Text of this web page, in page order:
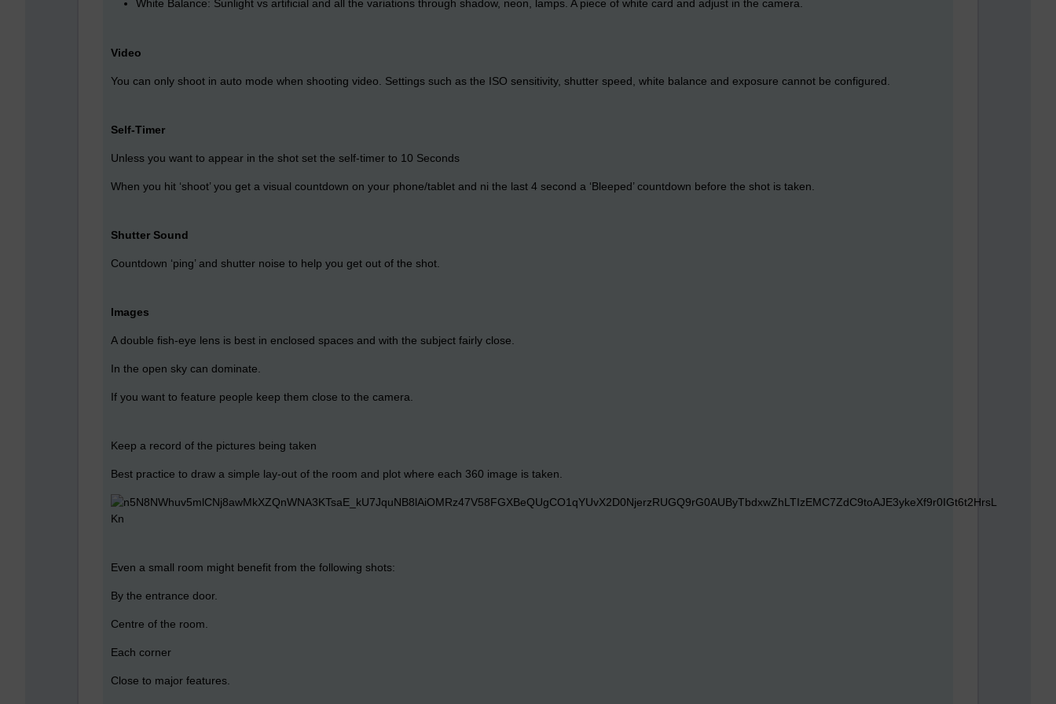
White Balance: Sunlight vs artificial and all the variations through shadow, neon, lamps. A piece of white card and adjust in the camera.
Video
You can only shoot in auto mode when shooting video. Settings such as the ISO sensitivity, shutter speed, white balance and exposure cannot be configured.
Self-Timer
Unless you want to appear in the shot set the self-timer to 10 Seconds
When you hit ‘shoot’ you get a visual countdown on your phone/tablet and ni the last 4 second a ‘Bleeped’ countdown before the shot is taken.
Shutter Sound
Countdown ‘ping’ and shutter noise to help you get out of the shot.
Images
A double fish-eye lens is best in enclosed spaces and with the subject fairly close.
In the open sky can dominate.
If you want to feature people keep them close to the camera.
Keep a record of the pictures being taken
Best practice to draw a simple lay-out of the room and plot where each 360 image is taken.
Even a small room might benefit from the following shots:
By the entrance door.
Centre of the room.
Each corner
Close to major features.